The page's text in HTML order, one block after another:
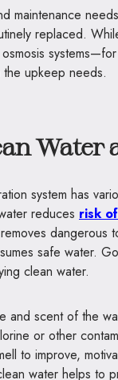
maintenance
replaced.
the upkeep needs.
Water
system has
reduces risk
dangerous
safe water.
clean water.
and scent of the
or other
to improve,
water helps to